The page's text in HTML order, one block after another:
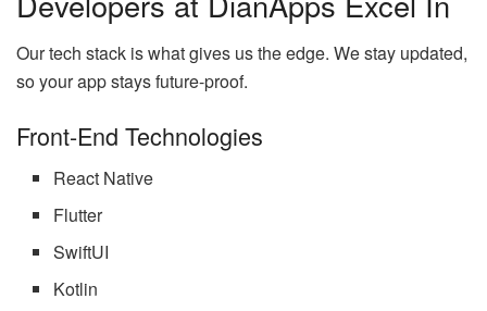
Our tech stack is what gives us the edge. We stay updated,
so your app stays future-proof.
Front-End Technologies
React Native
Flutter
SwiftUI
Kotlin